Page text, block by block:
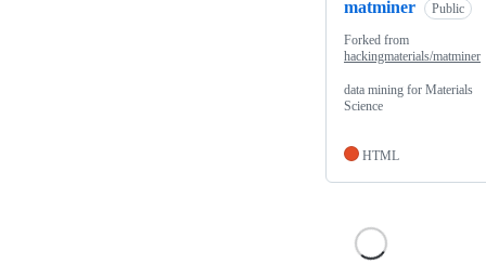
matminer Public
Forked from
hackingmaterials/matminer
data mining for Materials
Science
HTML